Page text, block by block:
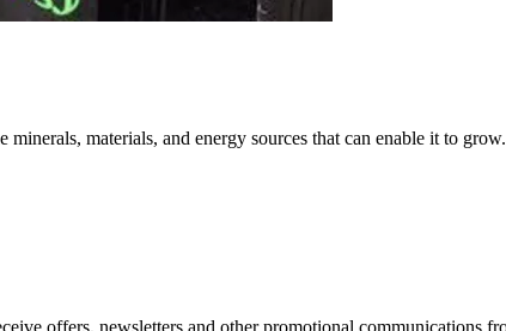
materials, and energy sources that can enable it to grow.